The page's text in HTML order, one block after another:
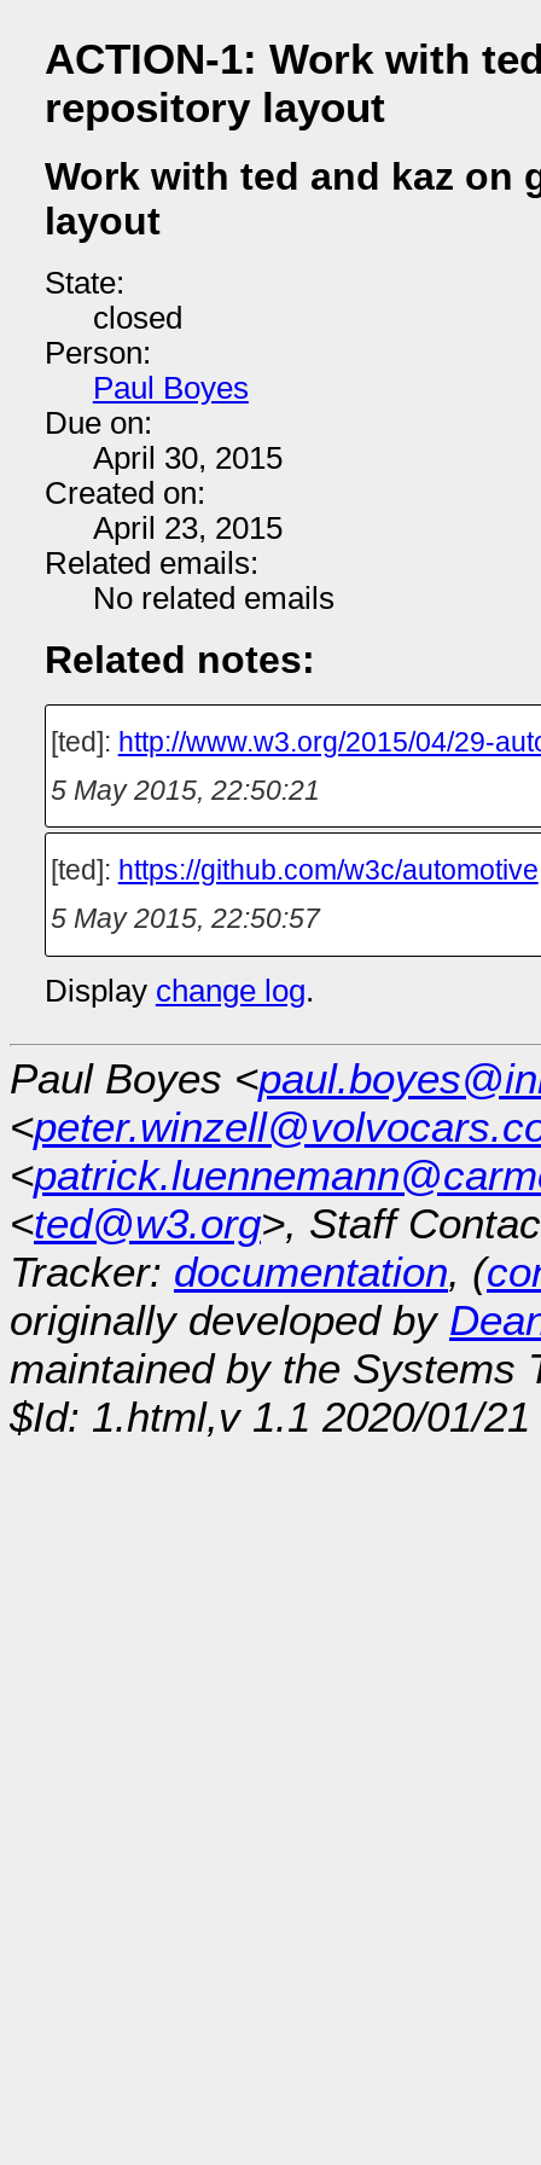
ACTION-1: Work with
repository layout
Work with ted and kaz on
layout
State:
closed
Person:
Paul Boyes
Due on:
April 30, 2015
Created on:
April 23, 2015
Related emails:
No related emails
Related notes:
[ted]: http://www.w3.org/2015/04/29-
5 May 2015, 22:50:21
[ted]: https://github.com/w3c/automotive
5 May 2015, 22:50:57
Display change log.
Paul Boyes <
<
<
<ted@w3.org>, Staff
Tracker: documentation, (
originally developed by
maintained by the Systems
$Id: 1.html,v 1.1 2020/01/